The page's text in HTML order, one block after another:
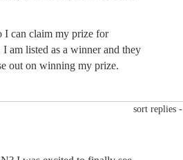
I can claim my prize for
am listed as a winner and they
out on winning my prize.
sort replies -